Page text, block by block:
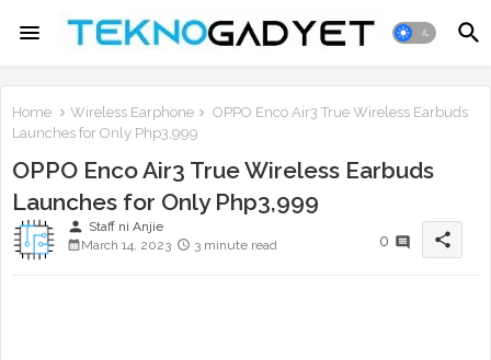
Home Wireless Earphone
OPPO Enco Air3 True Wireless Earbuds
Launches for Only Php3,999
OPPO Enco Air3 True Wireless Earbuds
Launches for Only Php3,999
person Staff ni Anjie
March 14, 2023
3 minute read 0 share